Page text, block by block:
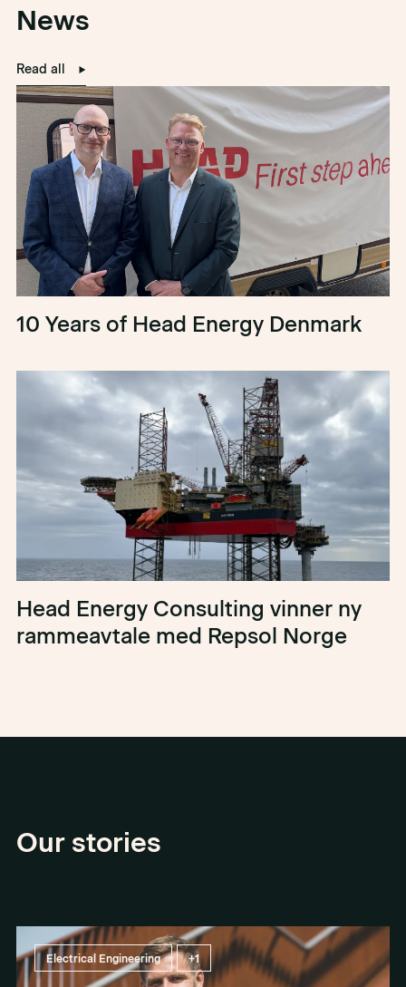
News
Read all
10 Years of Head Energy Denmark
Head Energy Consulting vinner ny
rammeavtale med Repsol Norge
Our stories
Electrical Engineering +1